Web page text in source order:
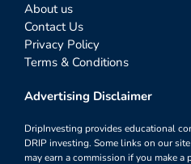
About us
Contact Us
Privacy Policy
Terms & Conditions
Advertising Disclaimer
DripInvesting provides educational
DRIP investing. Some links on our
may earn a commission if you make